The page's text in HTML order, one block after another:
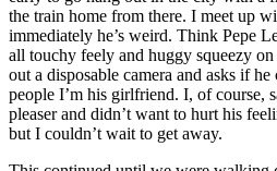
the train home from there. I meet up
immediately he’s weird. Think Pepe
all touchy feely and huggy squeezy
out a disposable camera and asks if
people I’m his girlfriend. I, of course,
pleaser and didn’t want to hurt his
but I couldn’t wait to get away.